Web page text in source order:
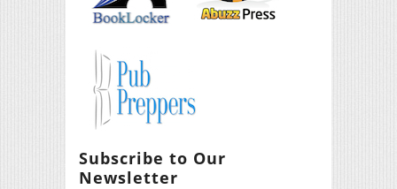
Subscribe to Our
Newsletter